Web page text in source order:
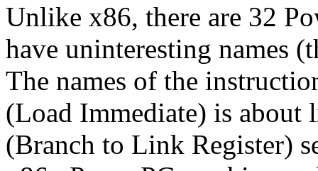
Unlike x86, there are 32
have uninteresting names
The names of the
(Load Immediate) is
(Branch to Link Register)